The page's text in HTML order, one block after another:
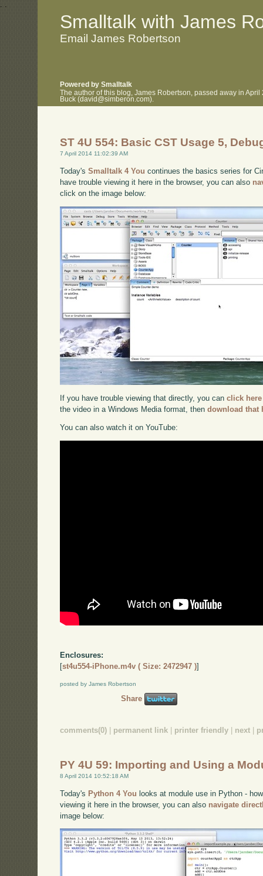
. .
Smalltalk with James
Email James Robertson
Powered by Smalltalk
The author of this blog, James Robertson, passed away in
Buck (david@simberon.com).
ST 4U 554: Basic CST Usage 5,
7 April 2014 11:02:39 AM
Today'sSmalltalk 4 You continues the basics series for
have trouble viewing it here in the browser, you can also
click on the image below:
If you have trouble viewing that directly, you canclick here
the video in a Windows Media format, thendownload that
You can also watch it on YouTube:
Enclosures:
[st4u554-iPhone.m4v ( Size: 2472947 )]
posted by James Robertson
Share
comments(0) permanent link printer friendly next
PY 4U 59: Importing and Using a
8 April 2014 10:52:18 AM
Today's Python 4 You looks at module use in Python -
viewing it here in the browser, you can also navigate
image below: